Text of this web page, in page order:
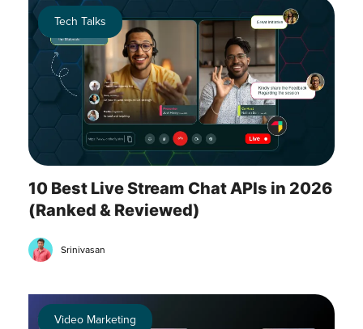
Tech Talks
10 Best Live Stream Chat APIs in 2026
(Ranked & Reviewed)
Srinivasan
Video Marketing